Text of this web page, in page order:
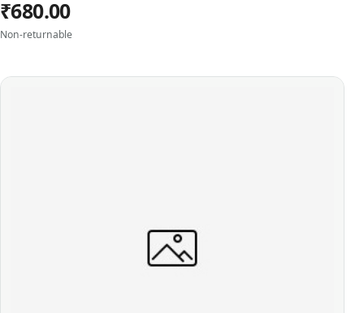
₹680.00
Non-returnable